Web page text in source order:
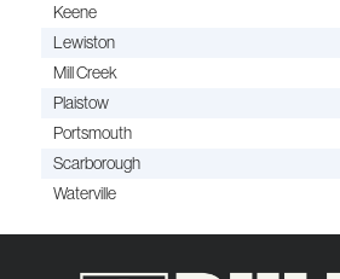
Keene
Lewiston
Mill Creek
Plaistow
Portsmouth
Scarborough
Waterville